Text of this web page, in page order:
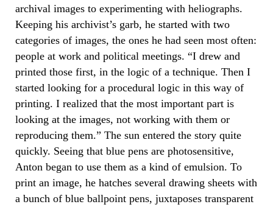
archival images to experimenting with heliographs.
Keeping his archivist’s garb, he started with two
categories of images, the ones he had seen most often:
people at work and political meetings. “I drew and
printed those first, in the logic of a technique. Then I
started looking for a procedural logic in this way of
printing. I realized that the most important part is
looking at the images, not working with them or
reproducing them.” The sun entered the story quite
quickly. Seeing that blue pens are photosensitive,
Anton began to use them as a kind of emulsion. To
print an image, he hatches several drawing sheets with
a bunch of blue ballpoint pens, juxtaposes transparent